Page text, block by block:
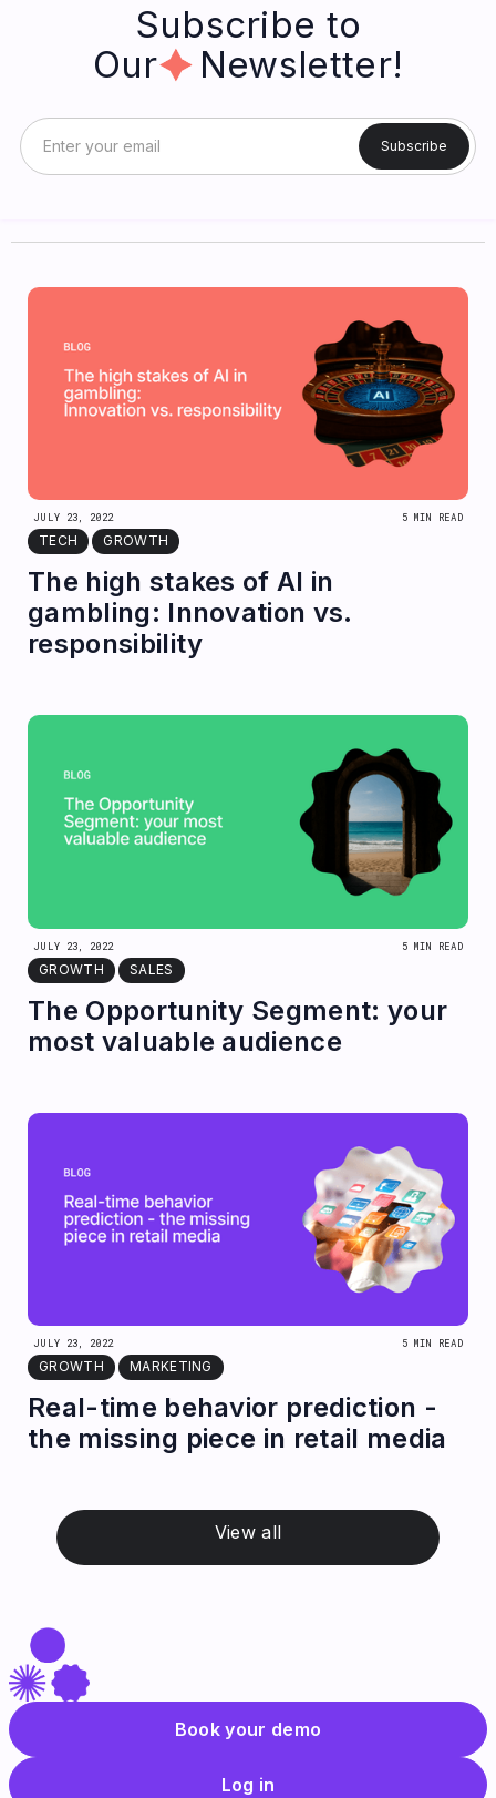
Subscribe to
Our Newsletter!
JULY 23, 2022 5 MIN READ
TECH GROWTH
The high stakes of AI in
gambling: Innovation vs.
responsibility
JULY 23, 2022 5 MIN READ
GROWTH SALES
The Opportunity Segment: your
most valuable audience
JULY 23, 2022 5 MIN READ
GROWTH MARKETING
Real-time behavior prediction -
the missing piece in retail media
View all
Book your demo
Log in